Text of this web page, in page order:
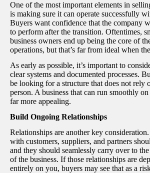
One of the most important elements in
is making sure it can operate successfully
Buyers want confidence that the company
to perform after the transition. Oftentimes,
business owners end up being the core of
operations, but that’s far from ideal when
As early as possible, it’s important to
clear systems and documented processes.
be looking for a structure that does not rely
person. A business that can run smoothly
far more appealing.
Build Ongoing Relationships
Relationships are another key
with customers, suppliers, and partners
and they should seamlessly carry over to
of the business. If those relationships are
entirely on you, buyers may see that as a